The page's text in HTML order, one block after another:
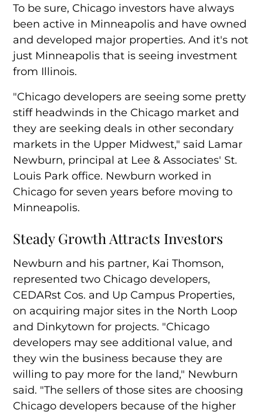
To be sure, Chicago investors have always
been active in Minneapolis and have owned
and developed major properties. And it's not
just Minneapolis that is seeing investment
from Illinois.
"Chicago developers are seeing some pretty
stiff headwinds in the Chicago market and
they are seeking deals in other secondary
markets in the Upper Midwest," said Lamar
Newburn, principal at Lee & Associates' St.
Louis Park office. Newburn worked in
Chicago for seven years before moving to
Minneapolis.
Steady Growth Attracts Investors
Newburn and his partner, Kai Thomson,
represented two Chicago developers,
CEDARst Cos. and Up Campus Properties,
on acquiring major sites in the North Loop
and Dinkytown for projects. "Chicago
developers may see additional value, and
they win the business because they are
willing to pay more for the land," Newburn
said. "The sellers of those sites are choosing
Chicago developers because of the higher